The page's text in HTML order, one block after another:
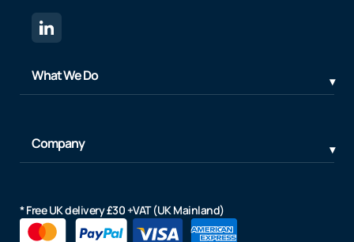
What We Do
Company
* Free UK delivery £30 +VAT (UK Mainland)